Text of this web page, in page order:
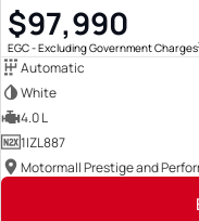
$97,990
EGC - Excluding Government Charges
Automatic
White
4.0 L
1IZL887
Motormall Prestige and